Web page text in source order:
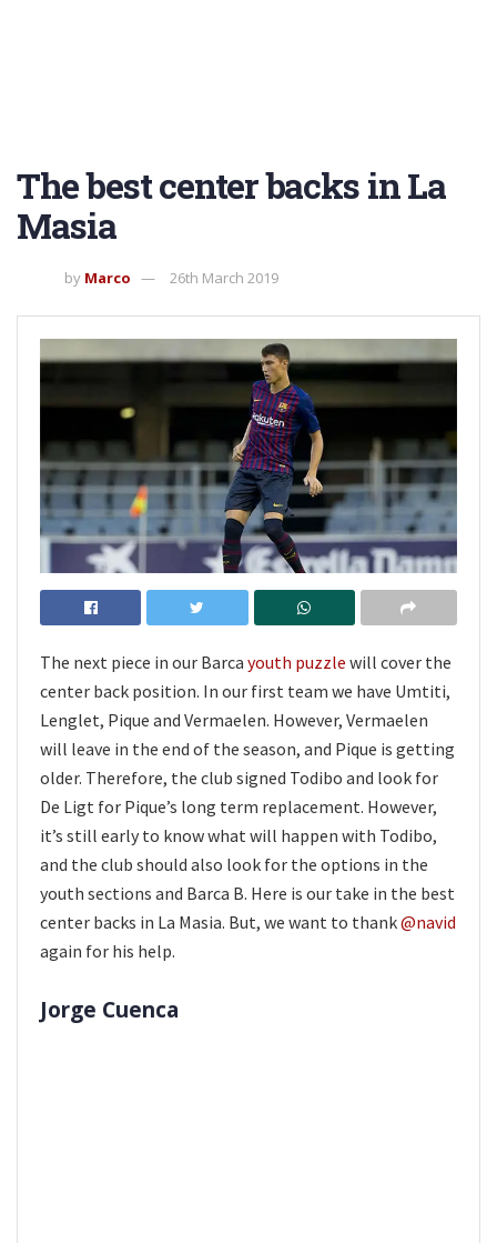
The best center backs in La
Masia
by Marco 26th March 2019
The next piece in our Barca youth puzzle will cover the
center back position. In our first team we have Umtiti,
Lenglet, Pique and Vermaelen. However, Vermaelen
will leave in the end of the season, and Pique is getting
older. Therefore, the club signed Todibo and look for
De Ligt for Pique’s long term replacement. However,
it’s still early to know what will happen with Todibo,
and the club should also look for the options in the
youth sections and Barca B. Here is our take in the best
center backs in La Masia. But, we want to thank@navid
again for his help.
Jorge Cuenca